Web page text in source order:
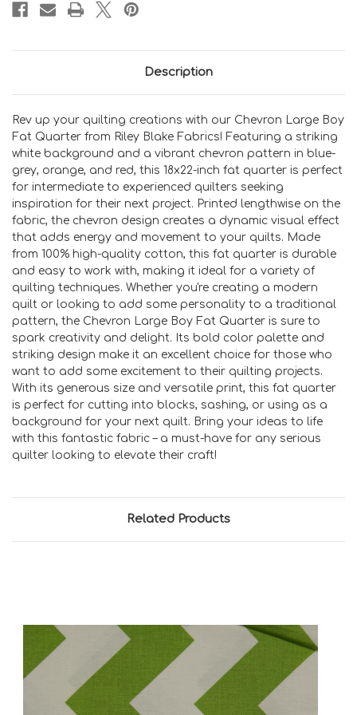
Description
Rev up your quilting creations with our Chevron Large Boy
Fat Quarter from Riley Blake Fabrics! Featuring a striking
white background and a vibrant chevron pattern in blue-
grey, orange, and red, this 18x22-inch fat quarter is perfect
for intermediate to experienced quilters seeking
inspiration for their next project. Printed lengthwise on the
fabric, the chevron design creates a dynamic visual effect
that adds energy and movement to your quilts. Made
from 100% high-quality cotton, this fat quarter is durable
and easy to work with, making it ideal for a variety of
quilting techniques. Whether you're creating a modern
quilt or looking to add some personality to a traditional
pattern, the Chevron Large Boy Fat Quarter is sure to
spark creativity and delight. Its bold color palette and
striking design make it an excellent choice for those who
want to add some excitement to their quilting projects.
With its generous size and versatile print, this fat quarter
is perfect for cutting into blocks, sashing, or using as a
background for your next quilt. Bring your ideas to life
with this fantastic fabric – a must-have for any serious
quilter looking to elevate their craft!
Related Products